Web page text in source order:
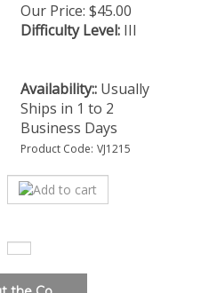
Our Price: $45.00
Difficulty Level: III
Availability:: Usually
Ships in 1 to 2
Business Days
Product Code: VJ1215
the music scene with this